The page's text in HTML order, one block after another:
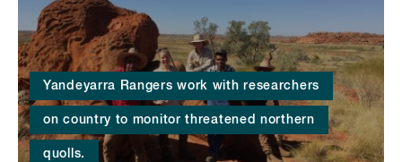
Yandeyarra Rangers work with researchers
on country to monitor threatened northern
quolls.